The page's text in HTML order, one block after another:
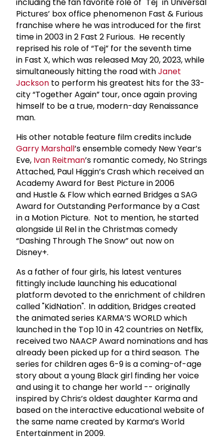
Pictures’ box office phenomenon Fast & Furious
franchise where he was introduced for the first
time in 2003 in 2 Fast 2 Furious. He recently
reprised his role of “Tej” for the seventh time
in Fast X, which was released May 20, 2023, while
simultaneously hitting the road withJanet
Jackson to perform his greatest hits for the 33-
city “Together Again” tour, once again proving
himself to be a true, modern-day Renaissance
man.
His other notable feature film credits include
Garry Marshall’s ensemble comedy New Year’s
Eve, Ivan Reitman’s romantic comedy, No Strings
Attached, Paul Higgin’s Crash which received an
Academy Award for Best Picture in 2006
and Hustle & Flow which earned Bridges a SAG
Award for Outstanding Performance by a Cast
in a Motion Picture. Not to mention, he started
alongside Lil Rel in the Christmas comedy
“Dashing Through The Snow” out now on
Disney+.
As a father of four girls, his latest ventures
fittingly include launching his educational
platform devoted to the enrichment of children
called "KidNation". In addition, Bridges created
the animated series KARMA’S WORLD which
launched in the Top 10 in 42 countries on Netflix,
received two NAACP Award nominations and has
already been picked up for a third season. The
series for children ages 6-9 is a coming-of-age
story about a young Black girl finding her voice
and using it to change her world -- originally
inspired by Chris’s oldest daughter Karma and
based on the interactive educational website of
the same name created by Karma’s World
Entertainment in 2009.